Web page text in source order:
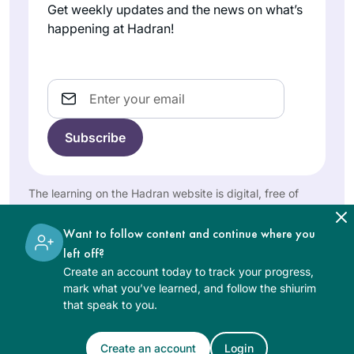
Rabbis interacted.
women. The whole
experience was so
start learning the
daf and see how I
would go…. and I’m
still at it. I often
my bike in
mornings,
surrounded by both
the external & the
internal beauty of
Eretz Yisrael & Am
Yisrael!
Israel
I read Ilana
Kurshan’s “If All the
which inspired me.
Siyum in Jerusalem
in 2020 convinced
me, I knew I had to
join! I have loved it-
it’s been a constant
in my life daily,
many of the sugiyot
Jacobowitz
Jerusalem,
Israel
Get weekly updates and the news on what’s
happening at Hadran!
Email
The learning on the Hadran website is digital, free of
women and men.
Want to follow content and continue where you
left off?
Create an account today to track your progress,
mark what you’ve learned, and follow the shiurim
that speak to you.
Create an account Login